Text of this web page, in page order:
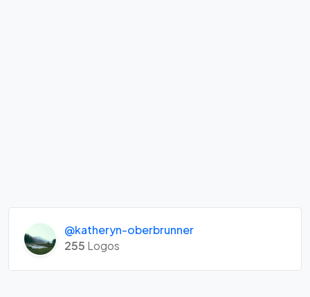
@katheryn-oberbrunner
255 Logos